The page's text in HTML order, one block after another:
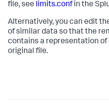
file, see limits.confin the
Alternatively, you can edit
of similar data so that the
contains a representation of
original file.